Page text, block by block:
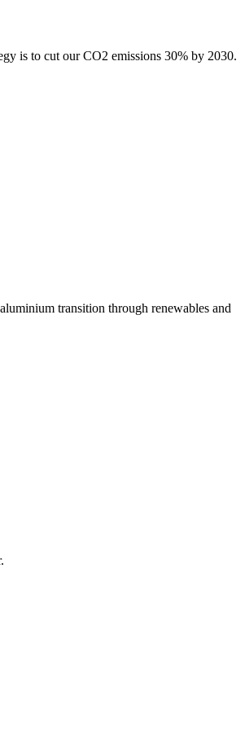
is to cut our CO2 emissions 30% by 2030.
transition through renewables and